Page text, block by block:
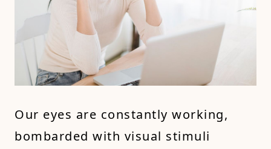
Our eyes are constantly working,
bombarded with visual stimuli